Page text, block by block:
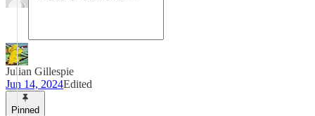
Julian Gillespie
Jun 14, 2024Edited
Pinned